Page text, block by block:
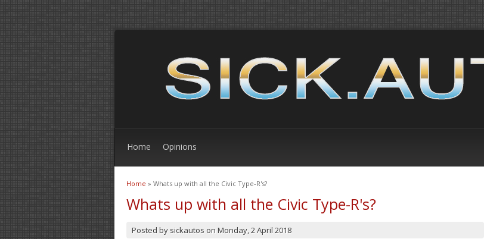
Home Opinions
You are here
Home » Whats up with all the Civic Type-R's?
Whats up with all the Civic Type-R's?
Posted by sickautos on Monday, 2 April 2018